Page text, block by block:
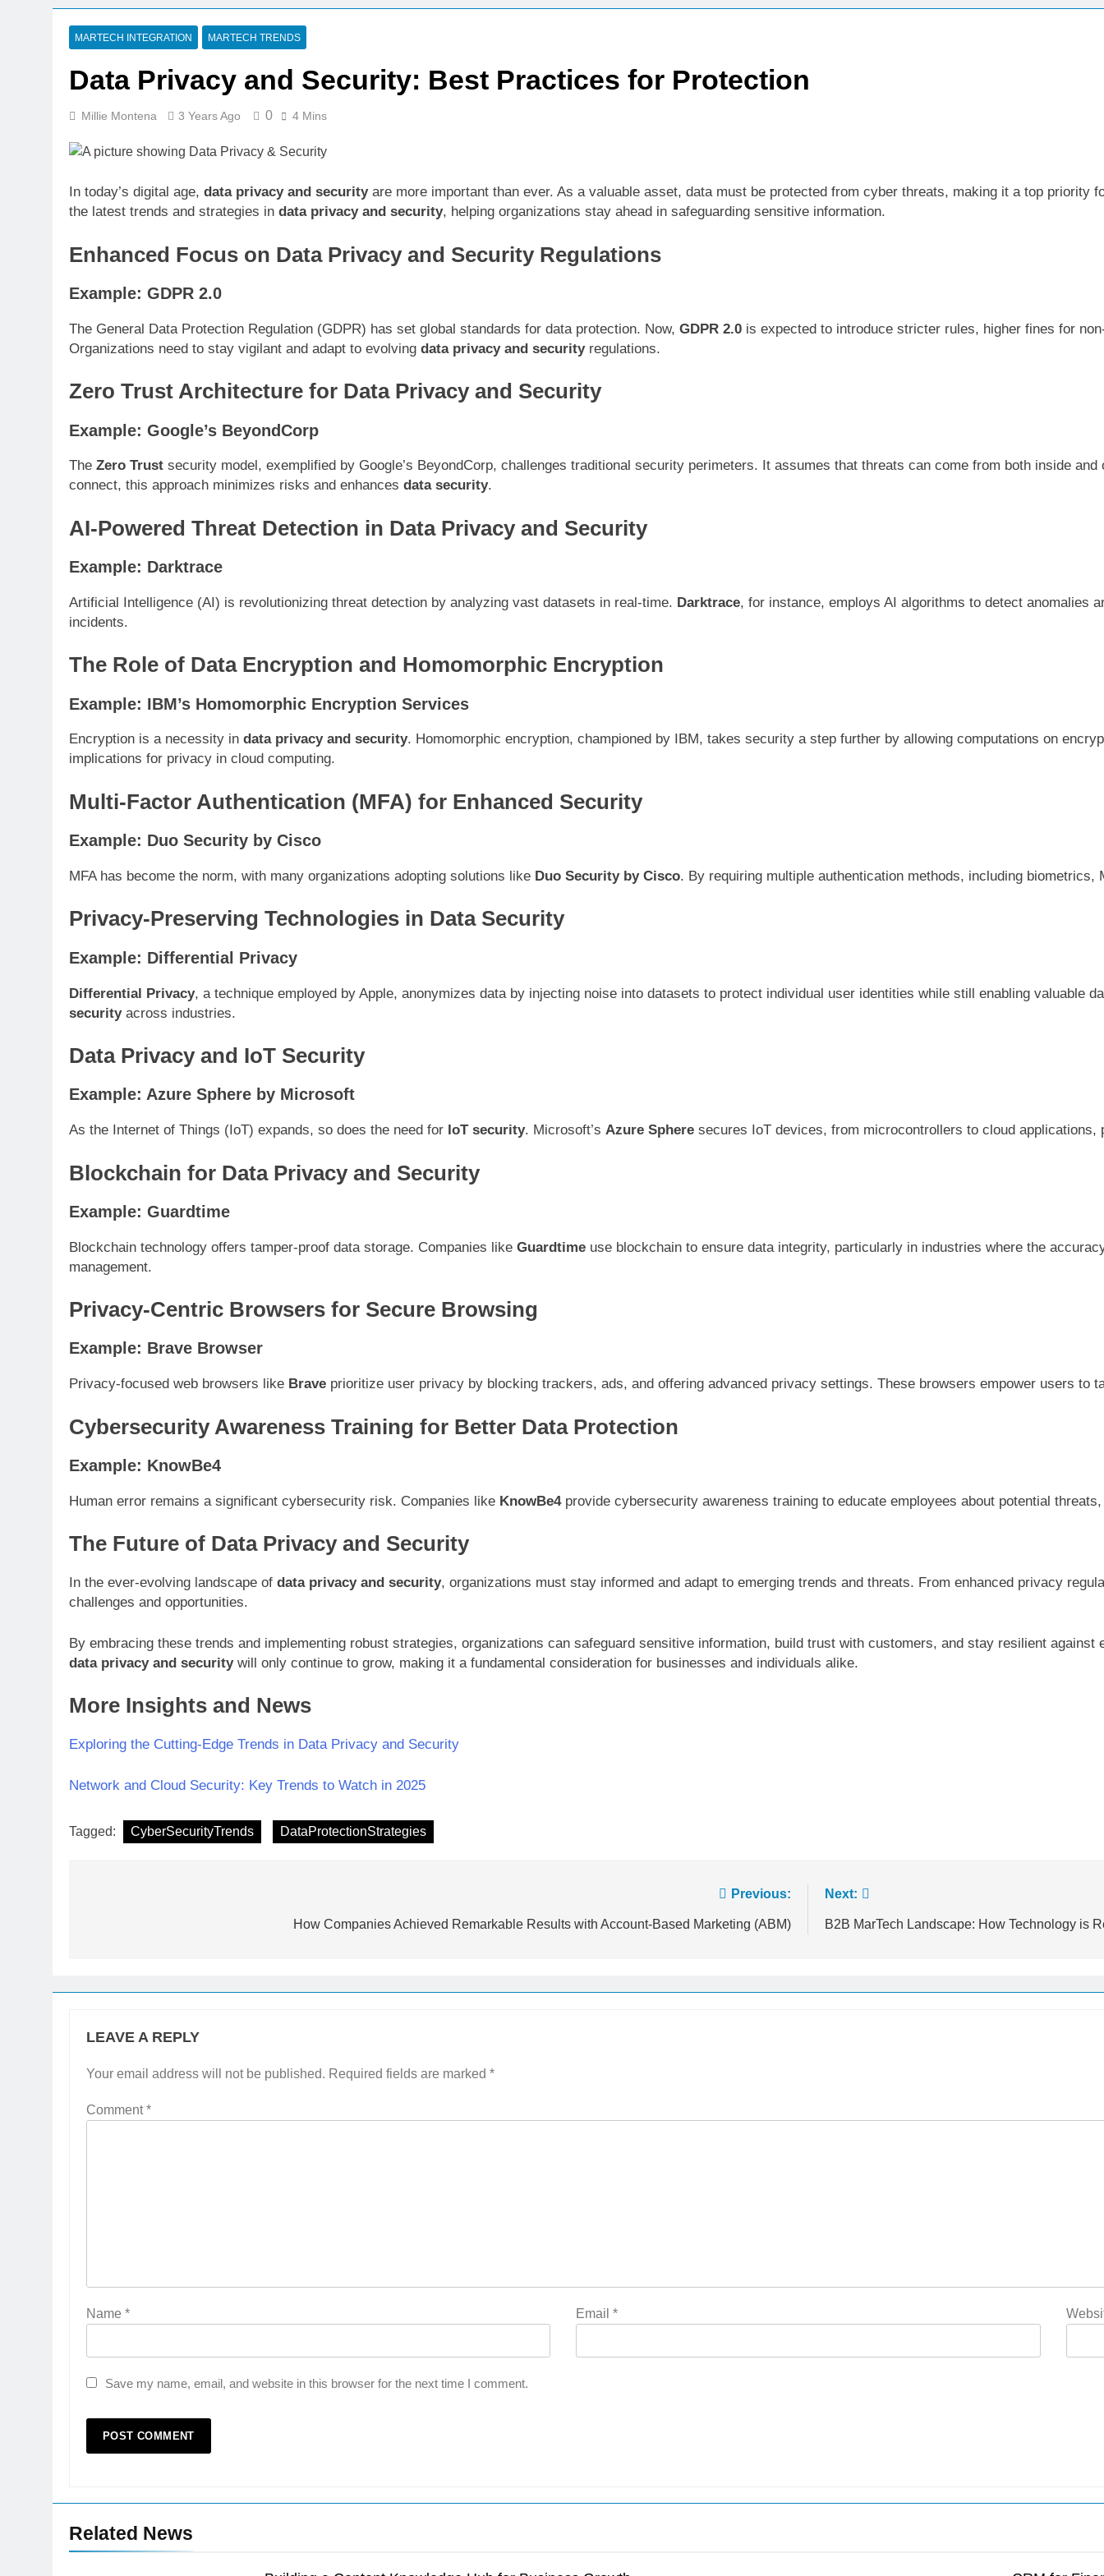
CRM Best Practices for Better Customer Relationships: A Complete Guide
Building a Content Knowledge Hub for Business Growth
Why Every Business Needs a Marketing Technology Audit
AI-First Search: The New Rules of Digital Discovery
Customer Signals and Digital Buying Behavior: Everything You Need to Know
1 Week Ago
1 Week Ago
MARTECH INTEGRATION MARTECH TRENDS
Data Privacy and Security: Best Practices for Protection
Millie Montena 3 Years Ago 0 4 Mins
In today’s digital age, data privacy and securityare more important than ever. As a valuable asset, data must be protected from cyber threats, making it a top priority
the latest trends and strategies in data privacy and security, helping organizations stay ahead in safeguarding sensitive information.
Enhanced Focus on Data Privacy and Security Regulations
Example: GDPR 2.0
The General Data Protection Regulation (GDPR) has set global standards for data protection. Now, GDPR 2.0 is expected to introduce stricter rules, higher fines for
Organizations need to stay vigilant and adapt to evolving data privacy and securityregulations.
Zero Trust Architecture for Data Privacy and Security
Example: Google’s BeyondCorp
The Zero Trust security model, exemplified by Google’s BeyondCorp, challenges traditional security perimeters. It assumes that threats can come from both inside
connect, this approach minimizes risks and enhances data security.
AI-Powered Threat Detection in Data Privacy and Security
Example: Darktrace
Artificial Intelligence (AI) is revolutionizing threat detection by analyzing vast datasets in real-time. Darktrace, for instance, employs AI algorithms to detect anomalies
incidents.
The Role of Data Encryption and Homomorphic Encryption
Example: IBM’s Homomorphic Encryption Services
Encryption is a necessity in data privacy and security. Homomorphic encryption, championed by IBM, takes security a step further by allowing computations on
implications for privacy in cloud computing.
Multi-Factor Authentication (MFA) for Enhanced Security
Example: Duo Security by Cisco
MFA has become the norm, with many organizations adopting solutions like Duo Security by Cisco. By requiring multiple authentication methods, including
Privacy-Preserving Technologies in Data Security
Example: Differential Privacy
Differential Privacy, a technique employed by Apple, anonymizes data by injecting noise into datasets to protect individual user identities while still enabling valuable
securityacross industries.
Data Privacy and IoT Security
Example: Azure Sphere by Microsoft
As the Internet of Things (IoT) expands, so does the need for IoT security. Microsoft’s Azure Sphere secures IoT devices, from microcontrollers to cloud
Blockchain for Data Privacy and Security
Example: Guardtime
Blockchain technology offers tamper-proof data storage. Companies like Guardtime use blockchain to ensure data integrity, particularly in industries where the
management.
Privacy-Centric Browsers for Secure Browsing
Example: Brave Browser
Privacy-focused web browsers like Brave prioritize user privacy by blocking trackers, ads, and offering advanced privacy settings. These browsers empower users to
Cybersecurity Awareness Training for Better Data Protection
Example: KnowBe4
Human error remains a significant cybersecurity risk. Companies like KnowBe4provide cybersecurity awareness training to educate employees about potential
The Future of Data Privacy and Security
In the ever-evolving landscape of data privacy and security, organizations must stay informed and adapt to emerging trends and threats. From enhanced privacy
challenges and opportunities.
By embracing these trends and implementing robust strategies, organizations can safeguard sensitive information, build trust with customers, and stay resilient
data privacy and securitywill only continue to grow, making it a fundamental consideration for businesses and individuals alike.
More Insights and News
Exploring the Cutting-Edge Trends in Data Privacy and Security
Network and Cloud Security: Key Trends to Watch in 2025
Tagged: CyberSecurityTrends DataProtectionStrategies
Previous:
How Companies Achieved Remarkable Results with Account-Based Marketing (ABM)
Next:
B2B MarTech Landscape: How Technology is
LEAVE A REPLY
Your email address will not be published. Required fields are marked *
Comment*
Name * Email*
Save my name, email, and website in this browser for the next time I comment.
Related News